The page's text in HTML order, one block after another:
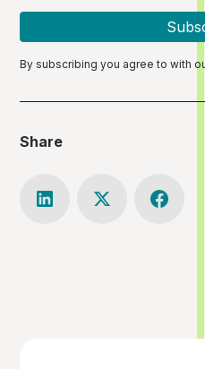
By subscribing you agree to with
Share